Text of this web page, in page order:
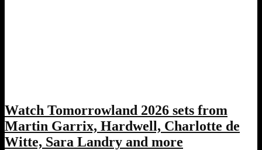
Watch Tomorrowland 2026 sets from
Martin Garrix, Hardwell, Charlotte de
Witte, Sara Landry and more